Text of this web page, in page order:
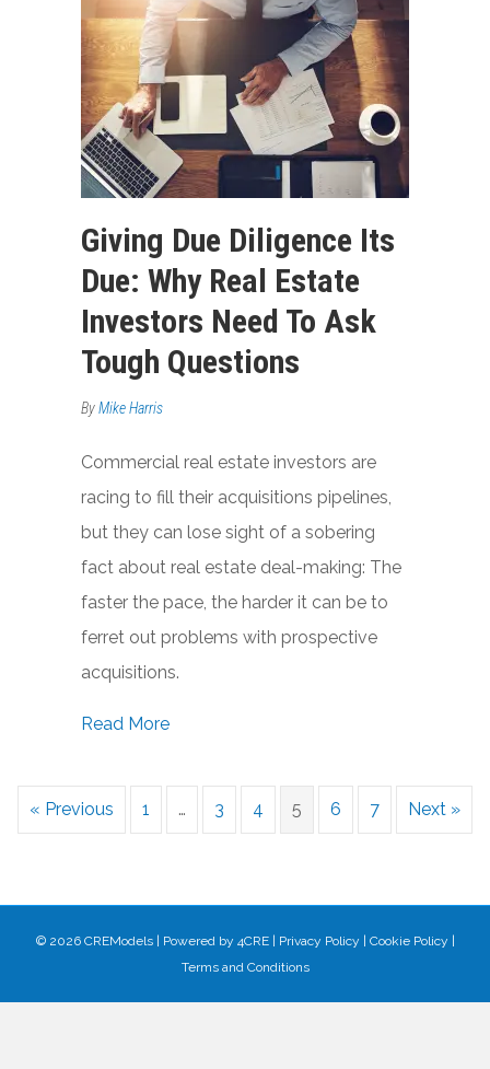
Giving Due Diligence Its
Due: Why Real Estate
Investors Need To Ask
Tough Questions
ByMike Harris
Commercial real estate investors are
racing to fill their acquisitions pipelines,
but they can lose sight of a sobering
fact about real estate deal-making: The
faster the pace, the harder it can be to
ferret out problems with prospective
acquisitions.
Read Moreabout Giving Due Diligence Its Due:
« Previous 1 … 3 4 5 6 7 Next »
© 2026 CREModels Powered by 4CRE Privacy Policy Cookie Policy
Terms and Conditions